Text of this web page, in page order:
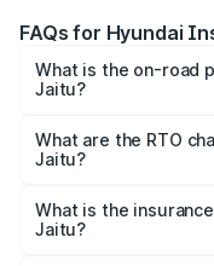
FAQs for Hyundai
What is the on-road
Jaitu?
₹12.00 Lakhs and
across cities based
What are the RTO
Jaitu?
in Jaitu will be
What is the
Jaitu?